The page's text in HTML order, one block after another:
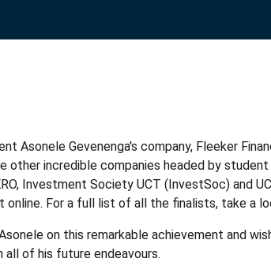
Asonele Gevenenga's company, Fleeker
other incredible companies headed by
Investment Society UCT (InvestSoc) and
For a full list of all the finalists, take a
on this remarkable achievement and
of his future endeavours.